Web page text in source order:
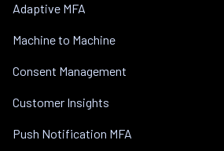
Adaptive MFA
Machine to Machine
Consent Management
Customer Insights
Push Notification MFA